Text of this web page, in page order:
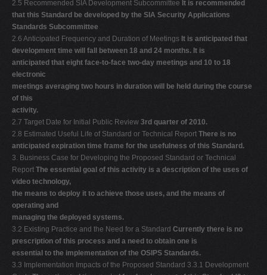
2.5 Recommended SIA Development Subcommittee It is recommended
that this Standard be developed by the SIA Security Applications
Standards Subcommittee
2.6 Anticipated Frequency and Duration of Meetings It is anticipated that
development time will fall between 18 and 24 months. It is
anticipated that eight face-to-face two-day meetings and 10 to 18
electronic
meetings averaging two hours in duration will be held during the course
of this
activity.
2.7 Target Date for Initial Public Review 3rd quarter of 2010.
2.8 Estimated Useful Life of Standard or Technical Report There is no
anticipated expiration time frame for the usefulness of this Standard.
3. Business Case for Developing the Proposed Standard or Technical
Report The essential goal of this activity is a description of the uses of
video technology,
the means to deploy it to achieve those uses, and the means of
operating and
managing the deployed systems.
3.2 Existing Practice and the Need for a Standard Currently there is no
prescription of this process and a need to obtain one is
essential to the implementation of the OSIPS Standards.
3.3 Implementation Impacts of the Proposed Standard 3.3.1 Development